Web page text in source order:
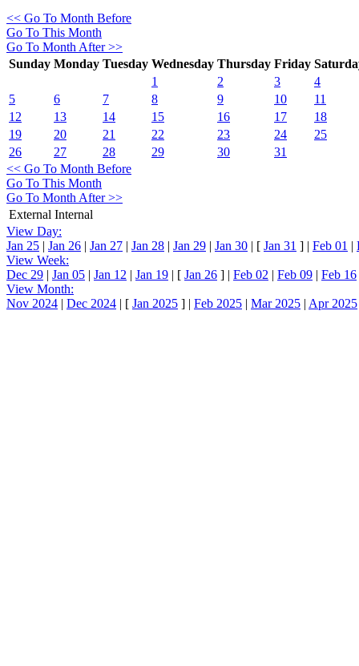
<< Go To Month Before
Go To This Month
Go To Month After >>
Sunday Monday Tuesday Wednesday Thursday Friday
1
2 3
4
5
6 7 8 9 10
11
12
13 14 15 16 17
18
19
20 21 22 23 24
25
26
27 28 29 30
31
<< Go To Month Before
Go To This Month
Go To Month After >>
External Internal
View Day:
Jan 25 | Jan 26 | Jan 27 | Jan 28 | Jan 29 | Jan 30 | [ Jan 31 ] | Feb 01 |
View Week:
Dec 29 | Jan 05 | Jan 12 | Jan 19 | [ Jan 26 ] | Feb 02 | Feb 09 | Feb 16
View Month:
Nov 2024 | Dec 2024 | [ Jan 2025 ] | Feb 2025 | Mar 2025 | Apr 2025